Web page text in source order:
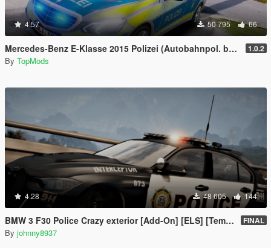
4.57 50 795 66
Mercedes-Benz E-Klasse 2015 Polizei (Autobahnpol. bawü) [ELS] 1.0.2
By TopMods
4.28 48 605 144
BMW 3 F30 Police Crazy exterior [Add-On] [ELS] [Template] FINAL
By johnny8937